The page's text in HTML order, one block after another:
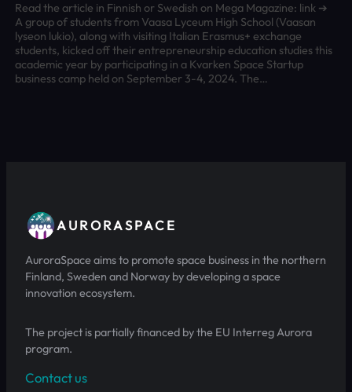
Read the article in Finnish or Swedish on Mega Magazine: link ➔
A group of students from Vaasa Lyceum High School (Vaasan
lyseon lukio), along with visiting Italian Erasmus+ exchange
students, kicked off their entrepreneurship education studies this
academic year by participating in a Kvarken Space Startup
business camp held on September 3-4, 2024. The…
AURORASPACE
AuroraSpace aims to promote space business in the northern
Finland, Sweden and Norway by developing a space
innovation ecosystem.
The project is partially financed by the EU Interreg Aurora
program.
Contact us